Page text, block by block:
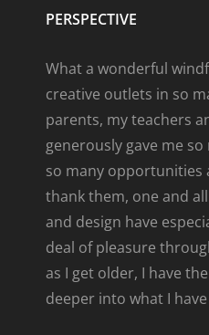
PERSPECTIVE
What a wonderful
creative outlets in so
parents, my teachers
generously gave me
so many opportunities
thank them, one and
and design have
deal of pleasure
as I get older, I have
deeper into what I